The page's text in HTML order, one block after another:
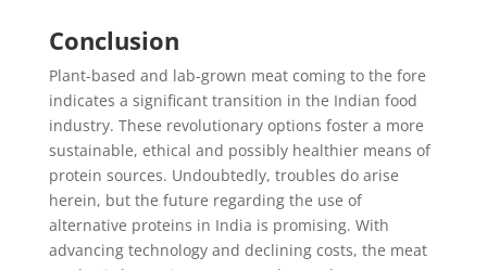
Conclusion
Plant-based and lab-grown meat coming to the fore
indicates a significant transition in the Indian food
industry. These revolutionary options foster a more
sustainable, ethical and possibly healthier means of
protein sources. Undoubtedly, troubles do arise
herein, but the future regarding the use of
alternative proteins in India is promising. With
advancing technology and declining costs, the meat